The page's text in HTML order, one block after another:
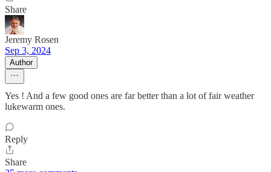
Share
Jeremy Rosen
Sep 3, 2024
Author
Yes ! And a few good ones are far better than a lot of fair weather
lukewarm ones.
Reply
Share